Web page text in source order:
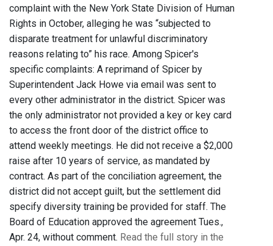
complaint with the New York State Division of Human
Rights in October, alleging he was “subjected to
disparate treatment for unlawful discriminatory
reasons relating to” his race. Among Spicer's
specific complaints: A reprimand of Spicer by
Superintendent Jack Howe via email was sent to
every other administrator in the district. Spicer was
the only administrator not provided a key or key card
to access the front door of the district office to
attend weekly meetings. He did not receive a $2,000
raise after 10 years of service, as mandated by
contract. As part of the conciliation agreement, the
district did not accept guilt, but the settlement did
specify diversity training be provided for staff. The
Board of Education approved the agreement Tues.,
Apr. 24, without comment. Read the full story in the